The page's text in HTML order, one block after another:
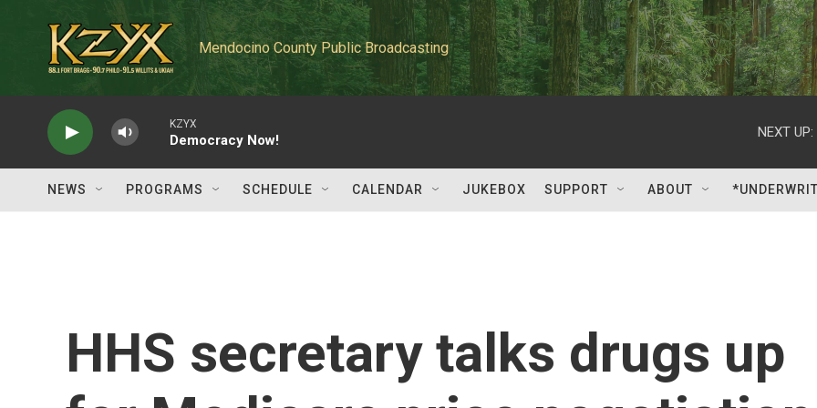
Mendocino County Public Broadcasting
KZYX
Democracy Now!
NEXT UP:
NEWS PROGRAMS SCHEDULE CALENDAR JUKEBOX SUPPORT ABOUT
HHS secretary talks drugs up